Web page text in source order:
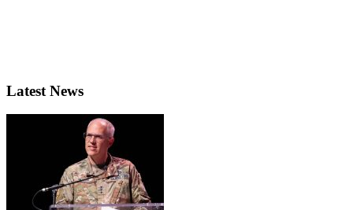
Latest News